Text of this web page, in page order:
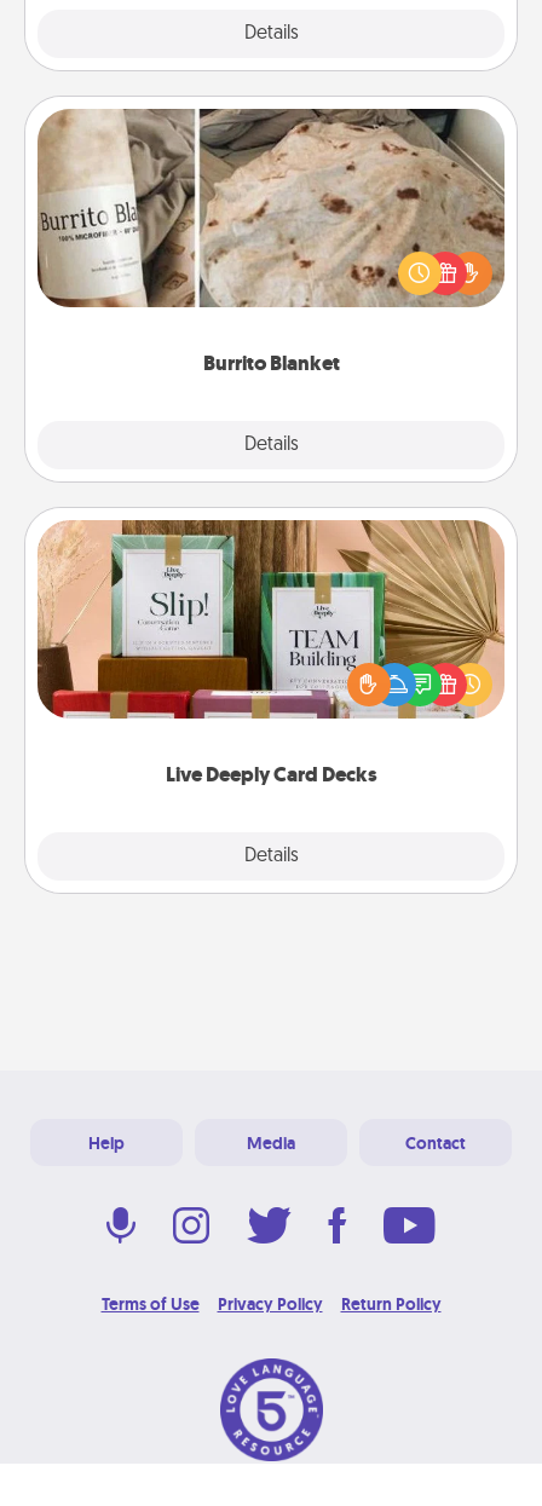
Details
Burrito Blanket
Details
Burrito Blanket
A Burrito Blanket makes the perfect gift for the
foodie who loves to cozy up.
Live Deeply Card Decks
Details
Live Deeply Card Decks
Create new memories with your loved ones using
the best-selling Live Deeply card decks! Need a
good laugh? Try Slip! Run out of stories to share?
Life Stories has got you covered. Explore topics
Help Media Contact
Terms of Use Privacy Policy Return Policy